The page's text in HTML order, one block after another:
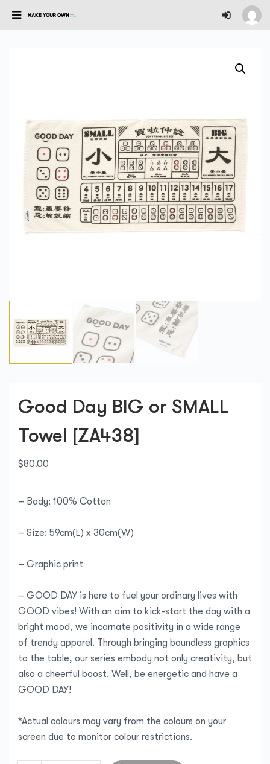
Good Day BIG or SMALL
Towel [ZA438]
$80.00
– Body: 100% Cotton
– Size: 59cm(L) x 30cm(W)
– Graphic print
– GOOD DAY is here to fuel your ordinary lives with
GOOD vibes! With an aim to kick-start the day with a
bright mood, we incarnate positivity in a wide range
of trendy apparel. Through bringing boundless graphics
to the table, our series embody not only creativity, but
also a cheerful boost. Well, be energetic and have a
GOOD DAY!
*Actual colours may vary from the colours on your
screen due to monitor colour restrictions.